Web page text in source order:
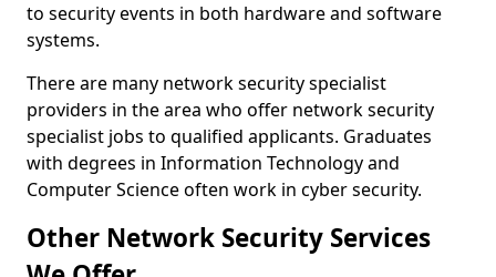
to security events in both hardware and software
systems.
There are many network security specialist
providers in the area who offer network security
specialist jobs to qualified applicants. Graduates
with degrees in Information Technology and
Computer Science often work in cyber security.
Other Network Security Services